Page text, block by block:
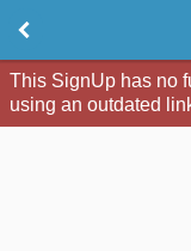
This SignUp has no
using an outdated